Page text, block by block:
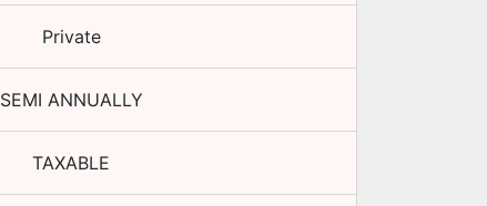
Private
SEMI ANNUALLY
TAXABLE